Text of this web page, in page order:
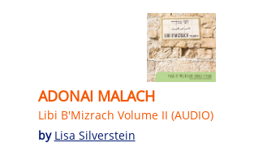
ADONAI MALACH
Libi B'Mizrach Volume II (AUDIO)
by Lisa Silverstein